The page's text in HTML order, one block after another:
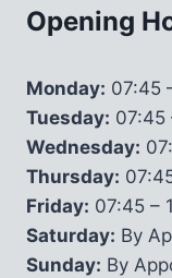
Opening
Monday: 07:45
Tuesday: 07:45
Wednesday:
Thursday:
Friday: 07:45 –
Saturday: By
Sunday: By